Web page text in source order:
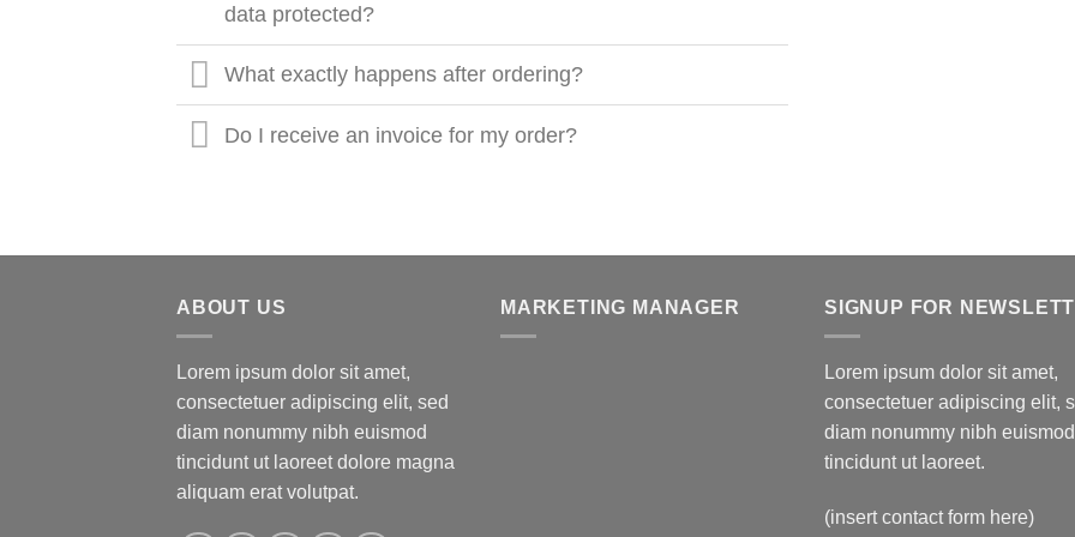
data protected?
What exactly happens after ordering?
Do I receive an invoice for my order?
ABOUT US
Lorem ipsum dolor sit amet,
consectetuer adipiscing elit, sed
diam nonummy nibh euismod
tincidunt ut laoreet dolore magna
aliquam erat volutpat.
MARKETING MANAGER SIGNUP FOR
Lorem ipsum dolor sit amet,
consectetuer adipiscing elit,
diam nonummy nibh euismod
tincidunt ut laoreet.
(insert contact form here)